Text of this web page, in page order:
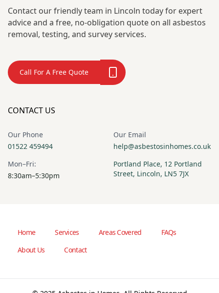
Contact our friendly team in Lincoln today for expert
advice and a free, no-obligation quote on all asbestos
removal, testing, and survey services.
Call For A Free Quote
CONTACT US
Our Phone
01522 459494
Our Email
help@asbestosinhomes.co.uk
Mon–Fri:
8:30am–5:30pm
Portland Place, 12 Portland
Street, Lincoln, LN5 7JX
Home Services Areas Covered
FAQs
About Us
Contact